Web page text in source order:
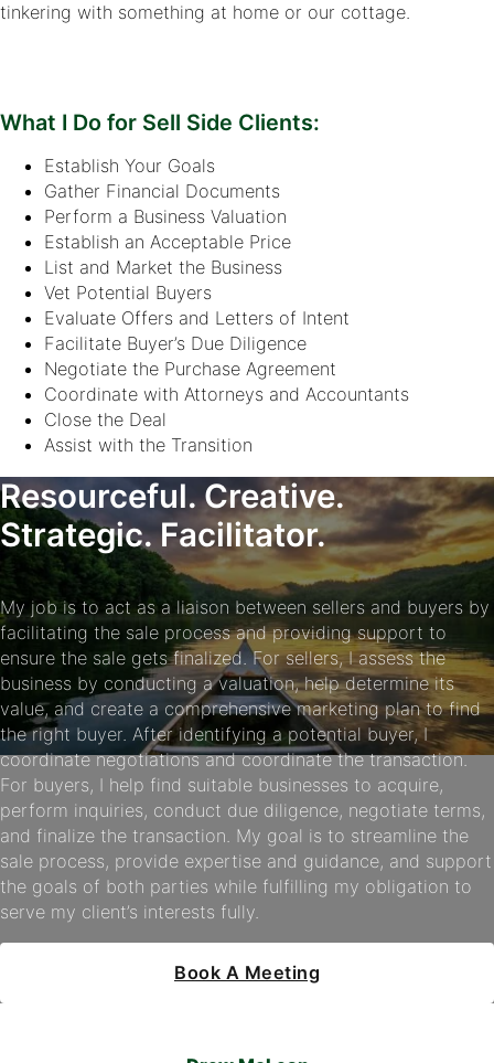
tinkering with something at home or our cottage.
What I Do for Sell Side Clients:
Establish Your Goals
Gather Financial Documents
Perform a Business Valuation
Establish an Acceptable Price
List and Market the Business
Vet Potential Buyers
Evaluate Offers and Letters of Intent
Facilitate Buyer’s Due Diligence
Negotiate the Purchase Agreement
Coordinate with Attorneys and Accountants
Close the Deal
Assist with the Transition
Resourceful. Creative.
Strategic. Facilitator.
My job is to act as a liaison between sellers and buyers by
facilitating the sale process and providing support to
ensure the sale gets finalized. For sellers, I assess the
business by conducting a valuation, help determine its
value, and create a comprehensive marketing plan to find
the right buyer. After identifying a potential buyer, I
coordinate negotiations and coordinate the transaction.
For buyers, I help find suitable businesses to acquire,
perform inquiries, conduct due diligence, negotiate terms,
and finalize the transaction. My goal is to streamline the
sale process, provide expertise and guidance, and support
the goals of both parties while fulfilling my obligation to
serve my client’s interests fully.
Book A Meeting